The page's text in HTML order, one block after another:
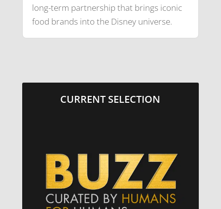
long-term partnership that brings iconic
food brands into the Disney universe.
CURRENT SELECTION